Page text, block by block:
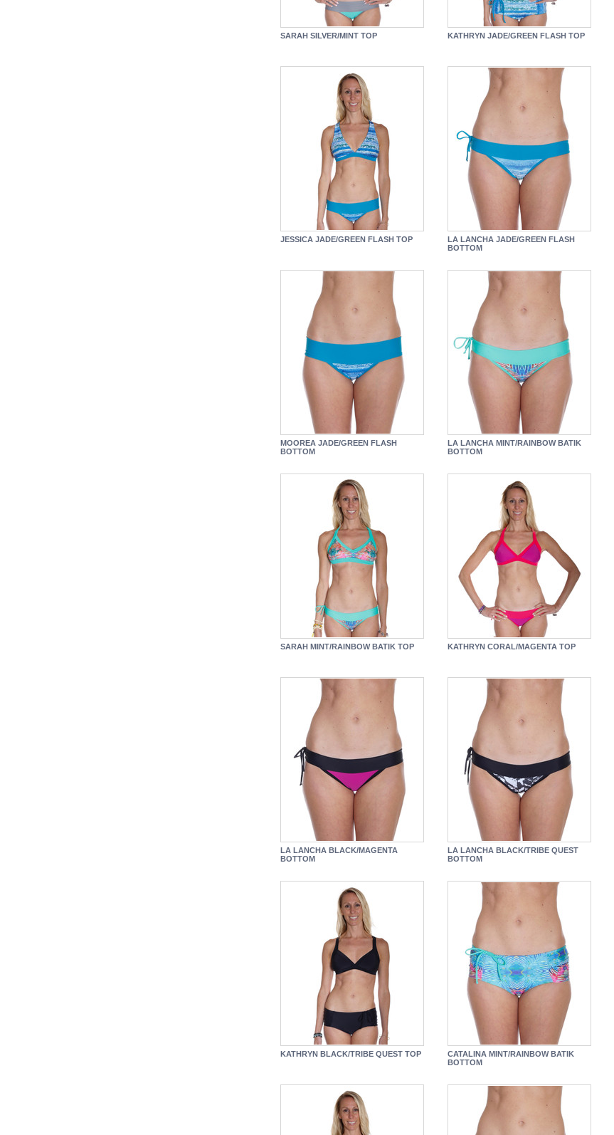
SARAH SILVER/MINT TOP KATHRYN JADE/GREEN FLASH TOP
JESSICA JADE/GREEN FLASH TOP
LA LANCHA JADE/GREEN FLASH
BOTTOM
MOOREA JADE/GREEN FLASH
BOTTOM
LA LANCHA MINT/RAINBOW BATIK
BOTTOM
SARAH MINT/RAINBOW BATIK TOP KATHRYN CORAL/MAGENTA TOP
LA LANCHA BLACK/MAGENTA
BOTTOM
LA LANCHA BLACK/TRIBE QUEST
BOTTOM
KATHRYN BLACK/TRIBE QUEST TOP
CATALINA MINT/RAINBOW BATIK
BOTTOM